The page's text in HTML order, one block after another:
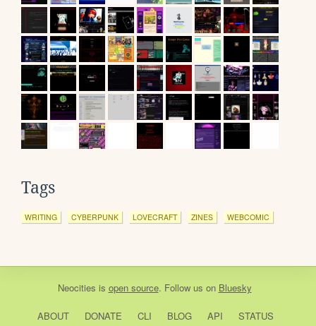
Tags
WRITING CYBERPUNK LOVECRAFT ZINES WEBCOMIC
Neocities is open source. Follow us on Bluesky
ABOUT DONATE CLI BLOG API STATUS